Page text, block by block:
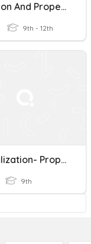
Common And Proper Nouns
9th - 12th
Capitalization- Proper Nouns
9th